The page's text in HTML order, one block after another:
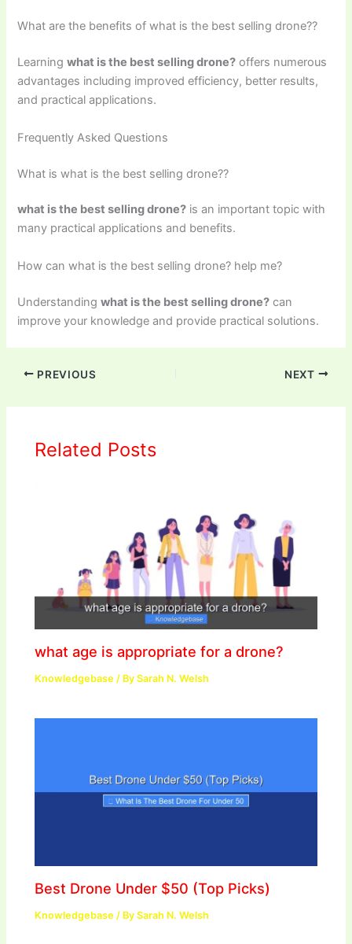
What are the benefits of what is the best selling drone??
Learningwhat is the best selling drone? offers numerous
advantages including improved efficiency, better results,
and practical applications.
Frequently Asked Questions
What is what is the best selling drone??
what is the best selling drone? is an important topic with
many practical applications and benefits.
How can what is the best selling drone? help me?
Understandingwhat is the best selling drone? can
improve your knowledge and provide practical solutions.
PREVIOUS NEXT
Related Posts
what age is appropriate for a drone?
Knowledgebase / BySarah N. Welsh
Best Drone Under $50 (Top Picks)
Knowledgebase / BySarah N. Welsh